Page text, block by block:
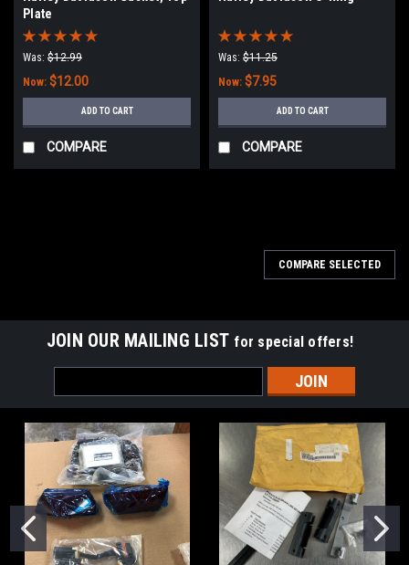
Plate
Was: $12.99
Now: $12.00
ADD TO CART
COMPARE
Was: $11.25
Now: $7.95
ADD TO CART
COMPARE
COMPARE SELECTED
JOIN OUR MAILING LIST for special offers!
Address